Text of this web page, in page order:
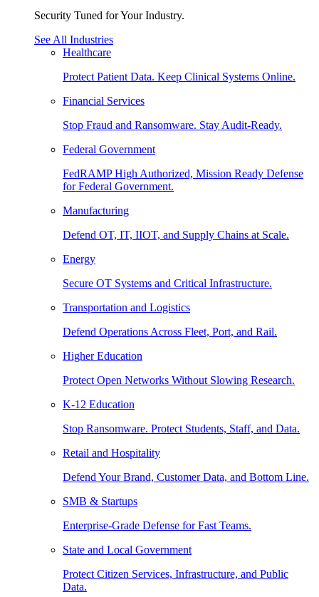
Security Tuned for Your Industry.
See All Industries
Healthcare
Protect Patient Data. Keep Clinical Systems Online.
Financial Services
Stop Fraud and Ransomware. Stay Audit-Ready.
Federal Government
FedRAMP High Authorized, Mission Ready Defense
for Federal Government.
Manufacturing
Defend OT, IT, IIOT, and Supply Chains at Scale.
Energy
Secure OT Systems and Critical Infrastructure.
Transportation and Logistics
Defend Operations Across Fleet, Port, and Rail.
Higher Education
Protect Open Networks Without Slowing Research.
K-12 Education
Stop Ransomware. Protect Students, Staff, and Data.
Retail and Hospitality
Defend Your Brand, Customer Data, and Bottom Line.
SMB & Startups
Enterprise-Grade Defense for Fast Teams.
State and Local Government
Protect Citizen Services, Infrastructure, and Public
Data.